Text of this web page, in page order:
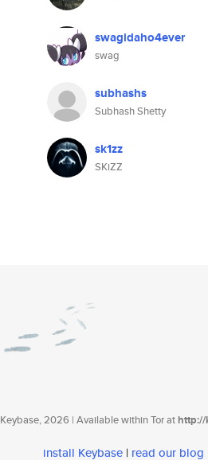
swagidaho4ever
swag
subhashs
Subhash Shetty
sk1zz
SKiZZ
Keybase, 2026 | Available within Tor athttp://
install Keybase | read our blog